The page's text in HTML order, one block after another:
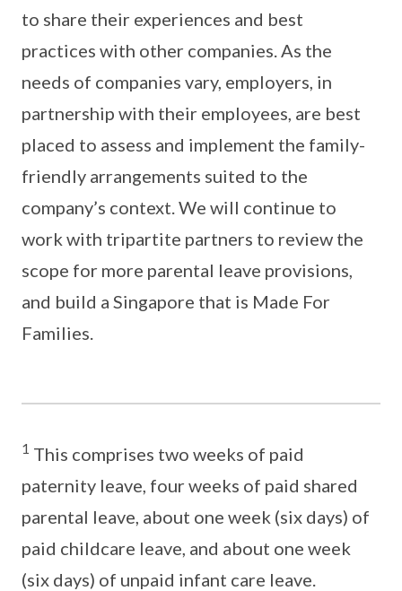
to share their experiences and best
practices with other companies. As the
needs of companies vary, employers, in
partnership with their employees, are best
placed to assess and implement the family-
friendly arrangements suited to the
company’s context. We will continue to
work with tripartite partners to review the
scope for more parental leave provisions,
and build a Singapore that is Made For
Families.
1 This comprises two weeks of paid
paternity leave, four weeks of paid shared
parental leave, about one week (six days) of
paid childcare leave, and about one week
(six days) of unpaid infant care leave.